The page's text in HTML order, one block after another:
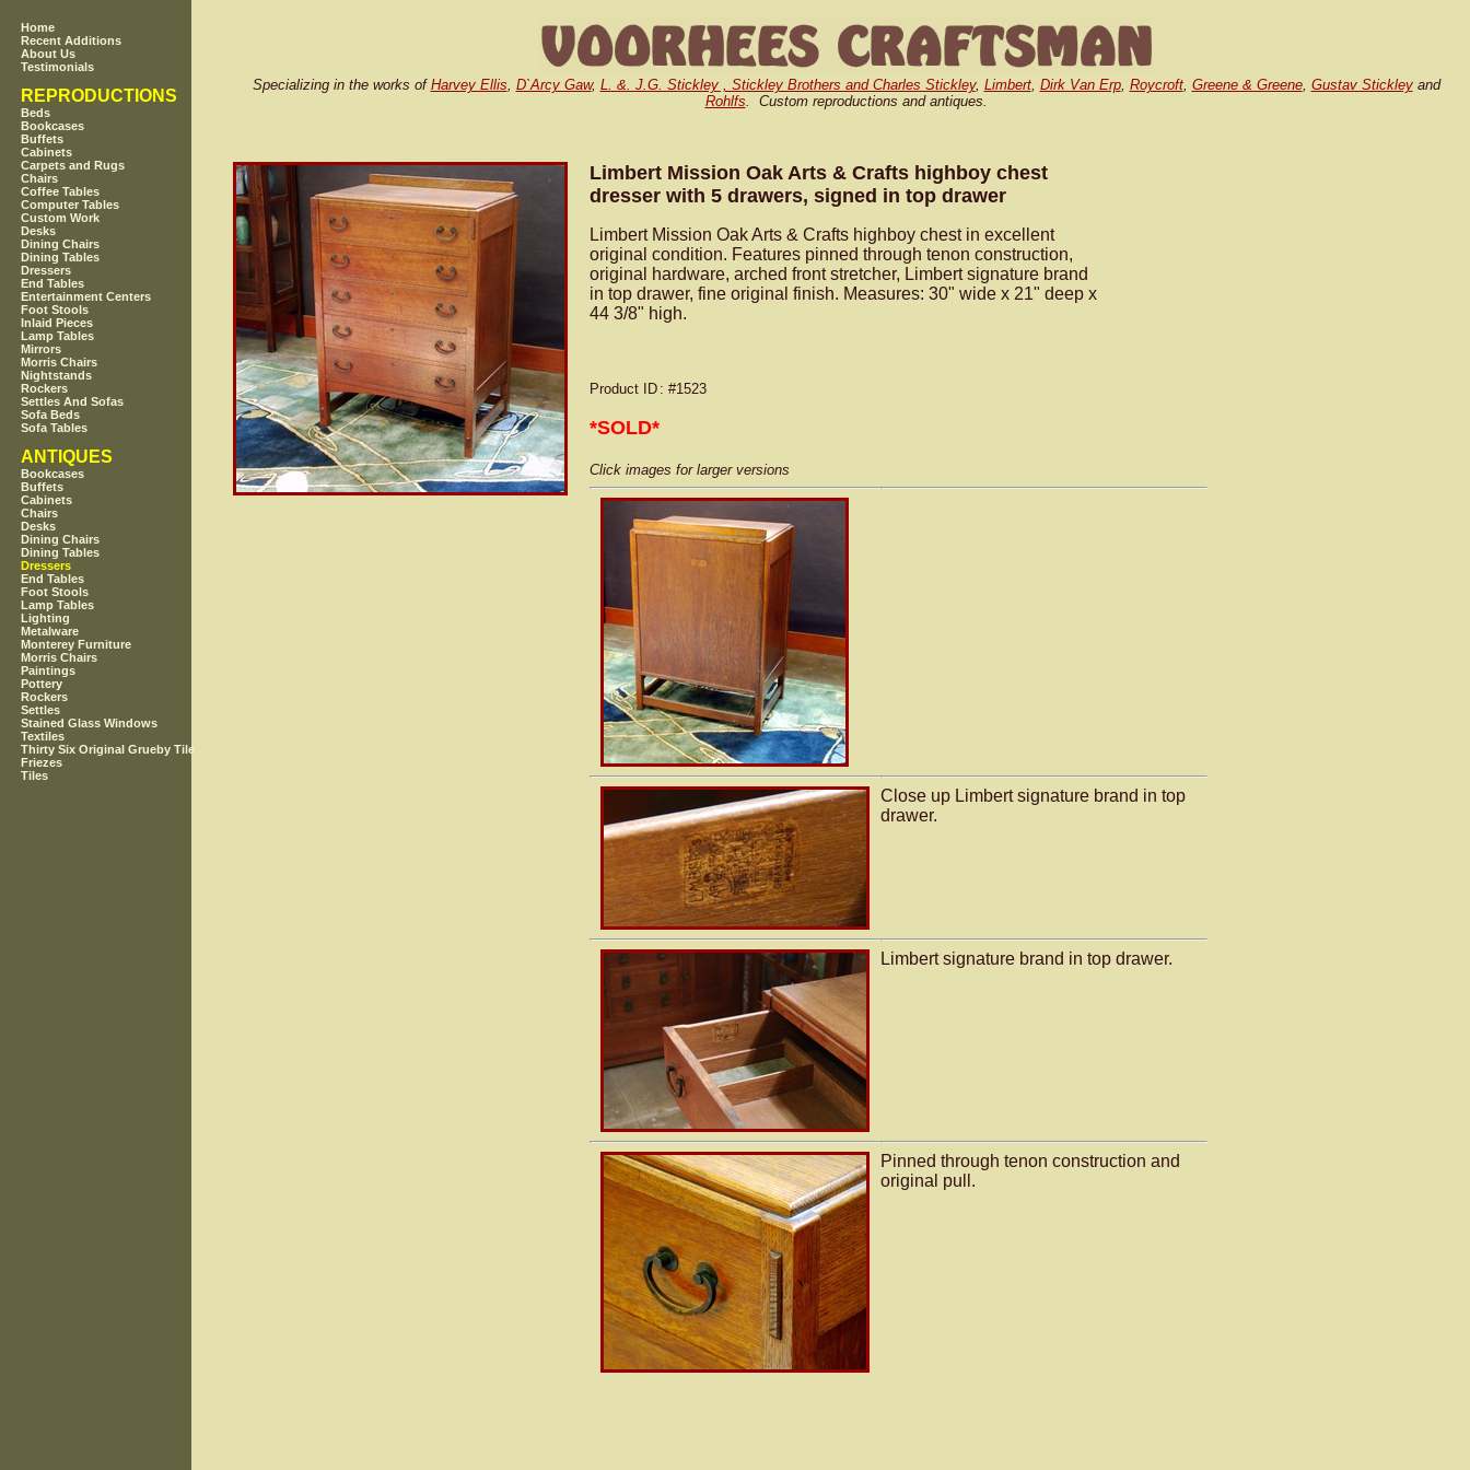
Home
Recent Additions
About Us
Testimonials
REPRODUCTIONS
Beds
Bookcases
Buffets
Cabinets
Carpets and Rugs
Chairs
Coffee Tables
Computer Tables
Custom Work
Desks
Dining Chairs
Dining Tables
Dressers
End Tables
Entertainment Centers
Foot Stools
Inlaid Pieces
Lamp Tables
Mirrors
Morris Chairs
Nightstands
Rockers
Settles And Sofas
Sofa Beds
Sofa Tables
ANTIQUES
Bookcases
Buffets
Cabinets
Chairs
Desks
Dining Chairs
Dining Tables
Dressers
End Tables
Foot Stools
Lamp Tables
Lighting
Metalware
Monterey Furniture
Morris Chairs
Paintings
Pottery
Rockers
Settles
Stained Glass Windows
Textiles
Thirty Six Original Grueby Tile
Friezes
Tiles
Specializing in the works of Harvey Ellis, D`Arcy Gaw, L. &. J.G. Stickley , Stickley Brothers and Charles Stickley, Limbert, Dirk Van Erp, Roycroft, Greene & Greene, Gustav Stickleyand
Rohlfs. Custom reproductions and antiques.
Limbert Mission Oak Arts & Crafts highboy chest
dresser with 5 drawers, signed in top drawer
Limbert Mission Oak Arts & Crafts highboy chest in excellent
original condition. Features pinned through tenon construction,
original hardware, arched front stretcher, Limbert signature brand
in top drawer, fine original finish. Measures: 30" wide x 21" deep x
44 3/8" high.
Product ID : #1523
*SOLD*
Click images for larger versions
Close up Limbert signature brand in top
drawer.
Limbert signature brand in top drawer.
Pinned through tenon construction and
original pull.